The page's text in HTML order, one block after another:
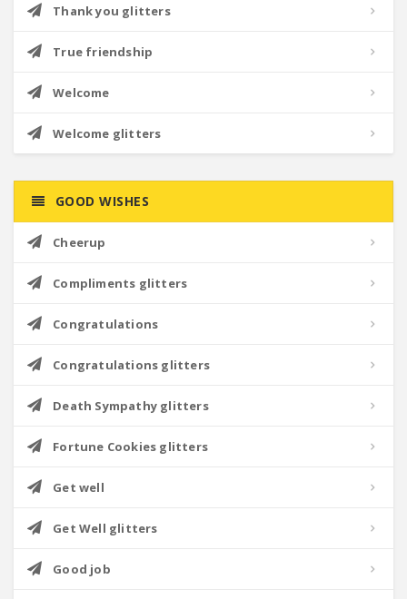
Thank you glitters
True friendship
Welcome
Welcome glitters
GOOD WISHES
Cheerup
Compliments glitters
Congratulations
Congratulations glitters
Death Sympathy glitters
Fortune Cookies glitters
Get well
Get Well glitters
Good job